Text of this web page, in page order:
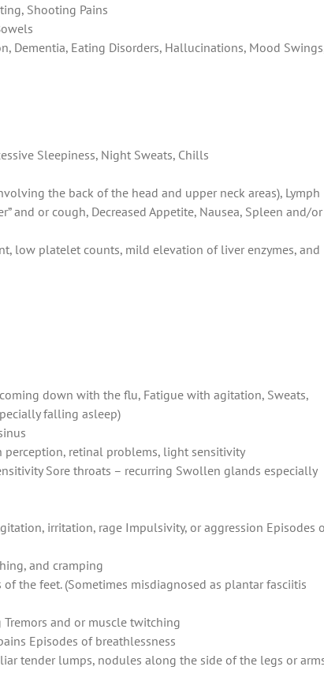
Shooting Pains
Dementia, Eating Disorders, Hallucinations, Mood
Sleepiness, Night Sweats, Chills
the back of the head and upper neck areas), Lymph
and or cough, Decreased Appetite, Nausea, Spleen and/or
low platelet counts, mild elevation of liver enzymes, and
down with the flu, Fatigue with agitation, Sweats,
falling asleep)
perception, retinal problems, light sensitivity
Sore throats – recurring Swollen glands especially
irritation, rage Impulsivity, or aggression Episodes
and cramping
the feet. (Sometimes misdiagnosed as plantar fasciitis
and or muscle twitching
Episodes of breathlessness
tender lumps, nodules along the side of the legs or